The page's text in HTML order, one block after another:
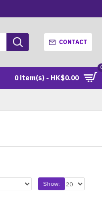
CONTACT
0 item(s) - HK$0.00
Show: